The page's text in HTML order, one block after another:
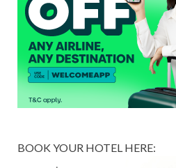
BOOK YOUR HOTEL HERE: